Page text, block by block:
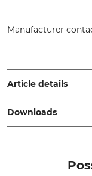
Manufacturer
Article details
Standard
EN 343
Water column
Downloads